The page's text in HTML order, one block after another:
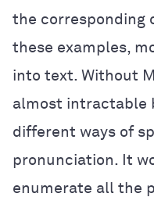
the corresponding
these examples,
into text. Without
almost intractable
different ways of
pronunciation. It
enumerate all the